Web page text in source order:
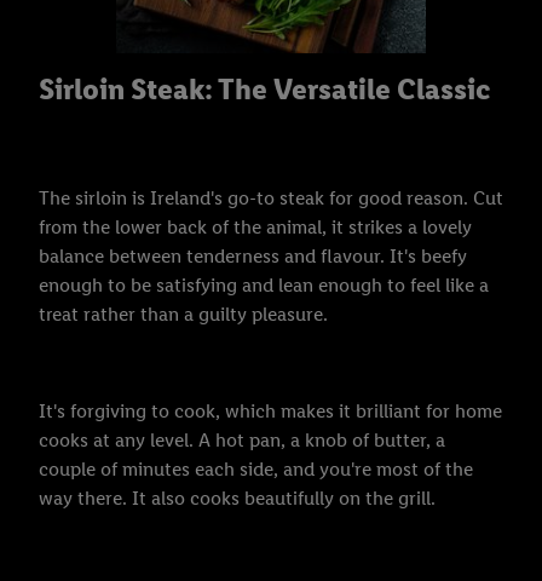
Sirloin Steak: The Versatile Classic
The sirloin is Ireland's go-to steak for good reason. Cut
from the lower back of the animal, it strikes a lovely
balance between tenderness and flavour. It's beefy
enough to be satisfying and lean enough to feel like a
treat rather than a guilty pleasure.
It's forgiving to cook, which makes it brilliant for home
cooks at any level. A hot pan, a knob of butter, a
couple of minutes each side, and you're most of the
way there. It also cooks beautifully on the grill.